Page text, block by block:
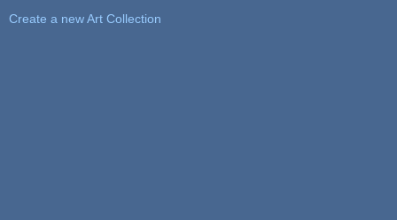
Create a new Art Collection